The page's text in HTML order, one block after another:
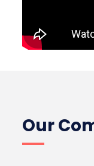
Our